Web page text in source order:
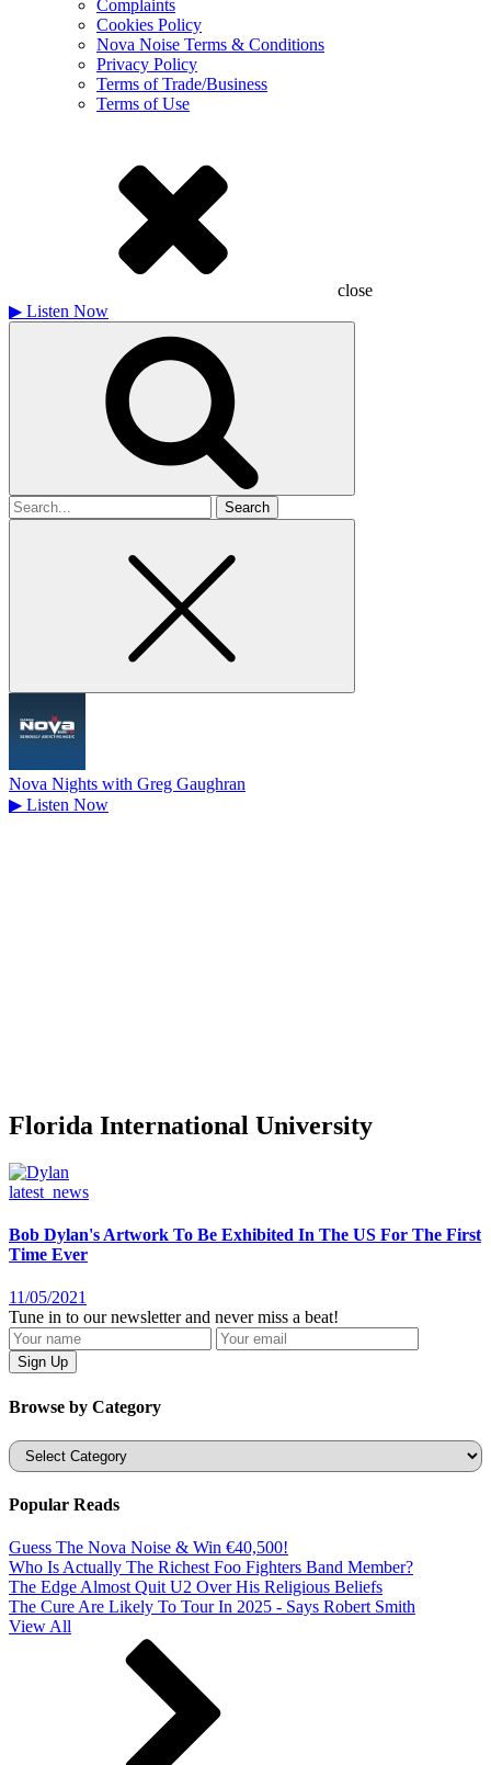
Complaints
Cookies Policy
Nova Noise Terms & Conditions
Privacy Policy
Terms of Trade/Business
Terms of Use
close
▶ Listen Now
Search
for
Nova Nights with Greg Gaughran
▶ Listen Now
Florida International University
latest_news
Bob Dylan's Artwork To Be Exhibited In The US For The First
Time Ever
11/05/2021
Tune in to our newsletter and never miss a beat!
Browse by Category
Categories
Popular Reads
Guess The Nova Noise & Win €40,500!
Who Is Actually The Richest Foo Fighters Band Member?
The Edge Almost Quit U2 Over His Religious Beliefs
The Cure Are Likely To Tour In 2025 - Says Robert Smith
View All